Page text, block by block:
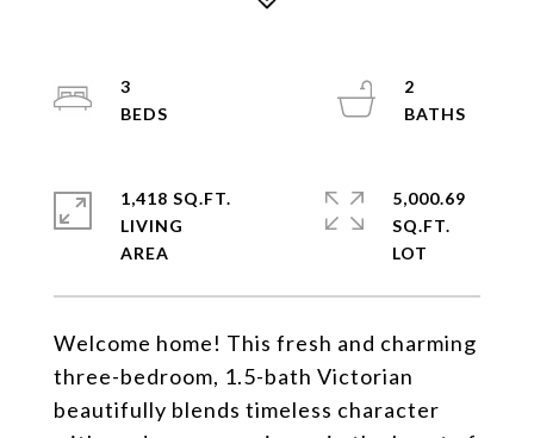
Welcome home! This fresh and charming
three-bedroom, 1.5-bath Victorian
beautifully blends timeless character
3
2
1,418 SQ.FT.
LIVING
5,000.69
SQ.FT.